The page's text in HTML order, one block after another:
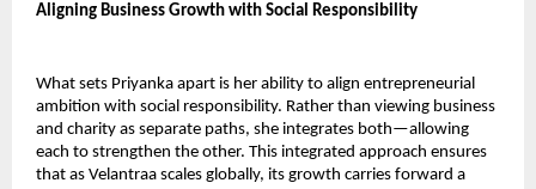
Aligning Business Growth with Social Responsibility
What sets Priyanka apart is her ability to align entrepreneurial
ambition with social responsibility. Rather than viewing business
and charity as separate paths, she integrates both—allowing
each to strengthen the other. This integrated approach ensures
that as Velantraa scales globally, its growth carries forward a